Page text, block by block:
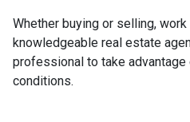
Whether buying or selling,
knowledgeable real estate
professional to take
conditions.